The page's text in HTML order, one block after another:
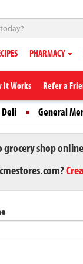
PHARMACY
it Works Refer a
Deli General
grocery shop